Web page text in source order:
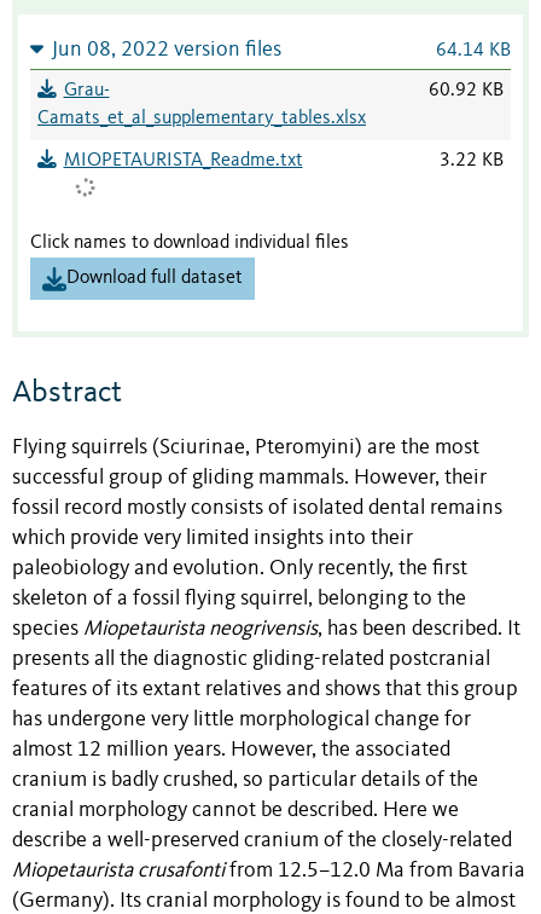
Jun 08, 2022 version files 64.14 KB
Grau-
Camats_et_al_supplementary_tables.xlsx
60.92 KB
MIOPETAURISTA_Readme.txt 3.22 KB
Click names to download individual files
Download full dataset
Abstract
Flying squirrels (Sciurinae, Pteromyini) are the most
successful group of gliding mammals. However, their
fossil record mostly consists of isolated dental remains
which provide very limited insights into their
paleobiology and evolution. Only recently, the first
skeleton of a fossil flying squirrel, belonging to the
species Miopetaurista neogrivensis, has been described. It
presents all the diagnostic gliding-related postcranial
features of its extant relatives and shows that this group
has undergone very little morphological change for
almost 12 million years. However, the associated
cranium is badly crushed, so particular details of the
cranial morphology cannot be described. Here we
describe a well-preserved cranium of the closely-related
Miopetaurista crusafontifrom 12.5–12.0 Ma from Bavaria
(Germany). Its cranial morphology is found to be almost